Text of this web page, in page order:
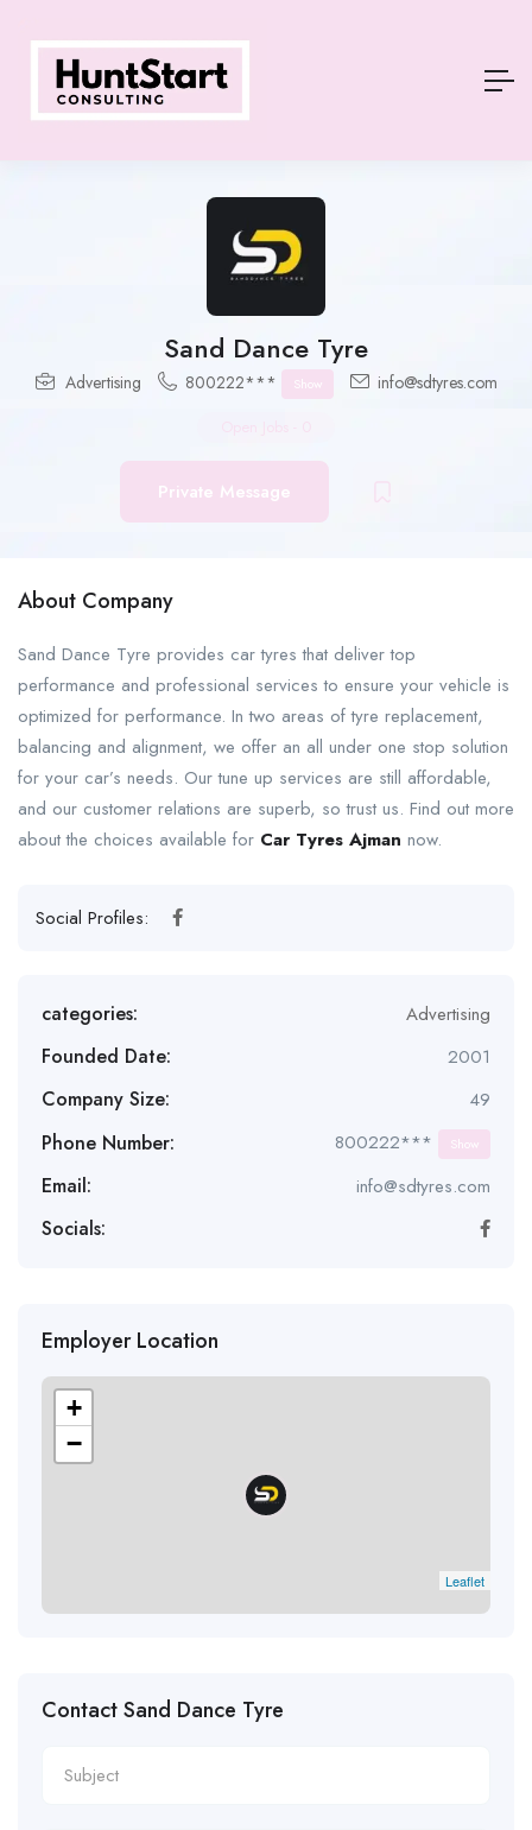
Sand Dance Tyre
Advertising 800222*** Show info@sdtyres.com
Private Message
About Company
Sand Dance Tyre provides car tyres that deliver top
performance and professional services to ensure your vehicle is
optimized for performance. In two areas of tyre replacement,
balancing and alignment, we offer an all under one stop solution
for your car’s needs. Our tune up services are still affordable,
and our customer relations are superb, so trust us. Find out more
about the choices available for Car Tyres Ajman now.
Social Profiles:
categories: Advertising
Founded Date: 2001
Company Size: 49
Phone Number: 800222*** Show
Email: info@sdtyres.com
Socials:
Employer Location
+
−
Leaflet
Contact Sand Dance Tyre